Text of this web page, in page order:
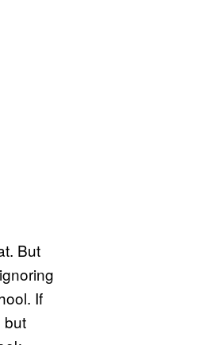
But
If
but